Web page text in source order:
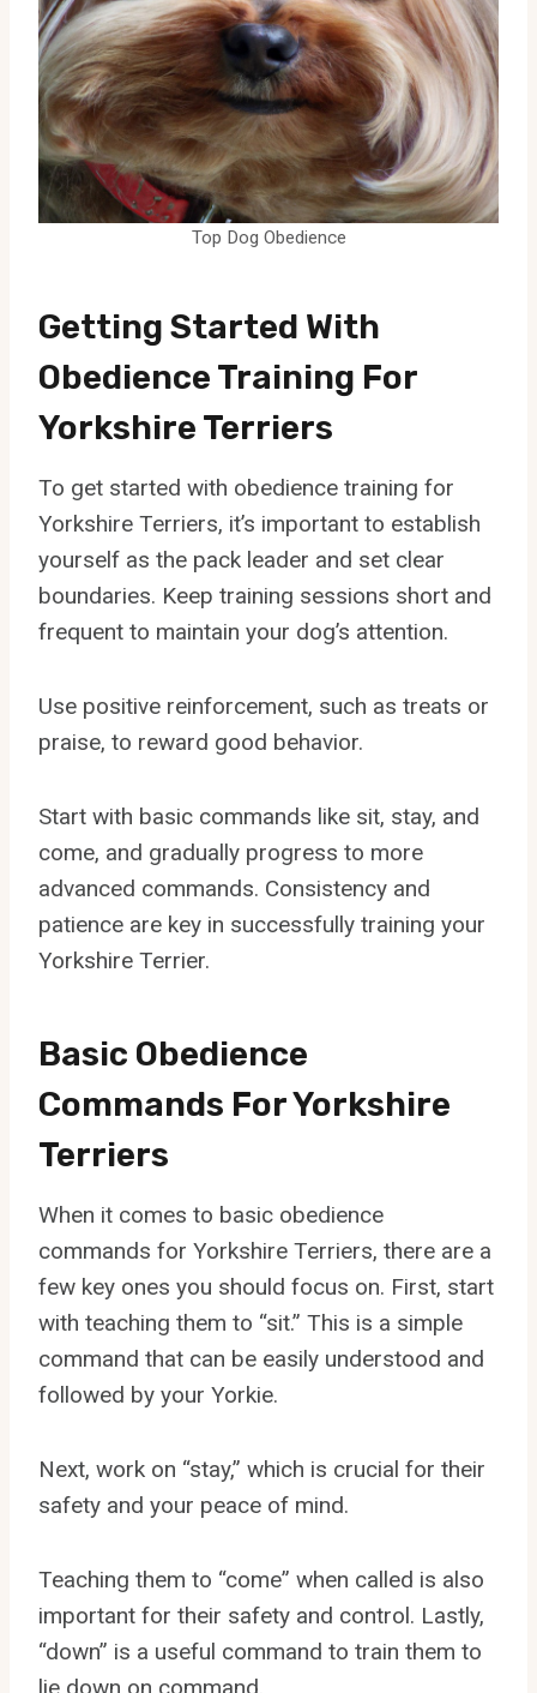
Top Dog Obedience
Getting Started With
Obedience Training For
Yorkshire Terriers
To get started with obedience training for
Yorkshire Terriers, it’s important to establish
yourself as the pack leader and set clear
boundaries. Keep training sessions short and
frequent to maintain your dog’s attention.
Use positive reinforcement, such as treats or
praise, to reward good behavior.
Start with basic commands like sit, stay, and
come, and gradually progress to more
advanced commands. Consistency and
patience are key in successfully training your
Yorkshire Terrier.
Basic Obedience
Commands For Yorkshire
Terriers
When it comes to basic obedience
commands for Yorkshire Terriers, there are a
few key ones you should focus on. First, start
with teaching them to “sit.” This is a simple
command that can be easily understood and
followed by your Yorkie.
Next, work on “stay,” which is crucial for their
safety and your peace of mind.
Teaching them to “come” when called is also
important for their safety and control. Lastly,
“down” is a useful command to train them to
lie down on command.